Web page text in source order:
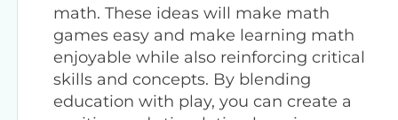
math. These ideas will make math
games easy and make learning math
enjoyable while also reinforcing critical
skills and concepts. By blending
education with play, you can create a